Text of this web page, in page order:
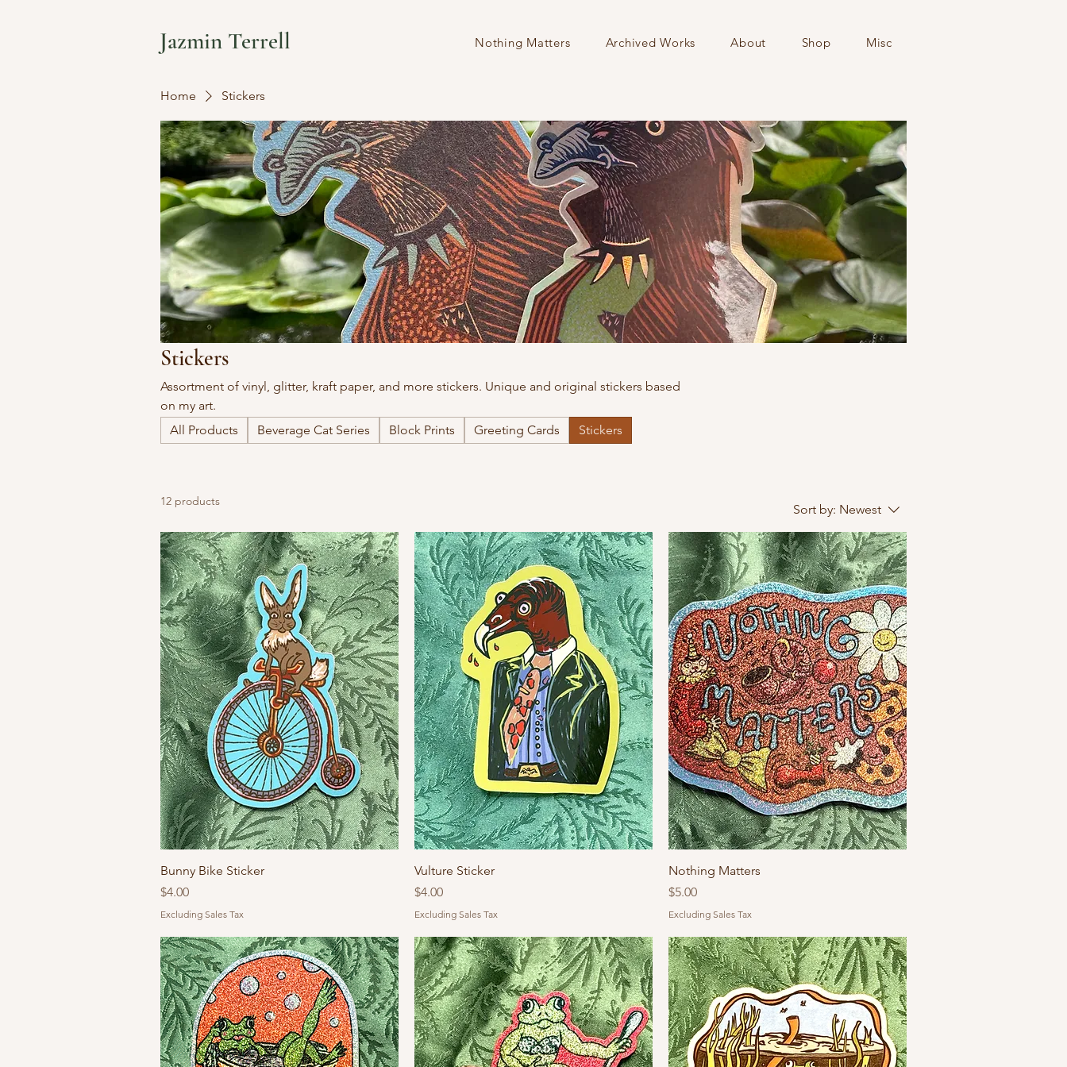
Jazmin Terrell Nothing Matters Archived Works About Shop Misc
Home Stickers
Stickers
Assortment of vinyl, glitter, kraft paper, and more stickers. Unique and original stickers based
on my art.
All Products
Beverage Cat Series Block Prints Greeting Cards Stickers
12 products
Sort by: Newest
Bunny Bike Sticker
Price
$4.00
Excluding Sales Tax
Vulture Sticker
Price
$4.00
Excluding Sales Tax
Nothing Matters
Price
$5.00
Excluding Sales Tax